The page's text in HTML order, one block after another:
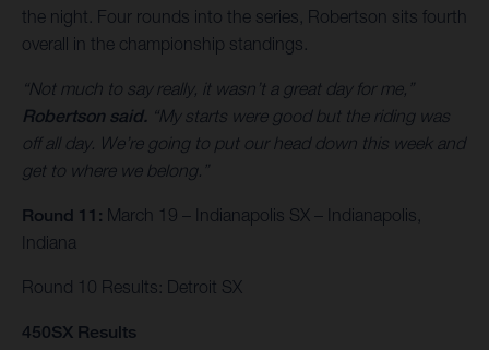
the night. Four rounds into the series, Robertson sits fourth
overall in the championship standings.
“Not much to say really, it wasn’t a great day for me,”
Robertson said. “My starts were good but the riding was
off all day. We’re going to put our head down this week and
get to where we belong.”
Round 11: March 19 – Indianapolis SX – Indianapolis,
Indiana
Round 10 Results: Detroit SX
450SX Results